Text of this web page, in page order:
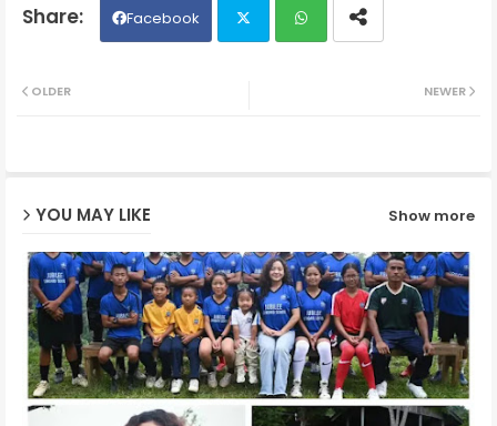
Facebook
NEWER
OLDER
YOU MAY LIKE Show more